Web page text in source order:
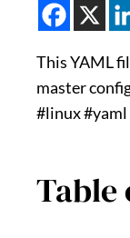
This YAML
master
#linux #yaml
Table